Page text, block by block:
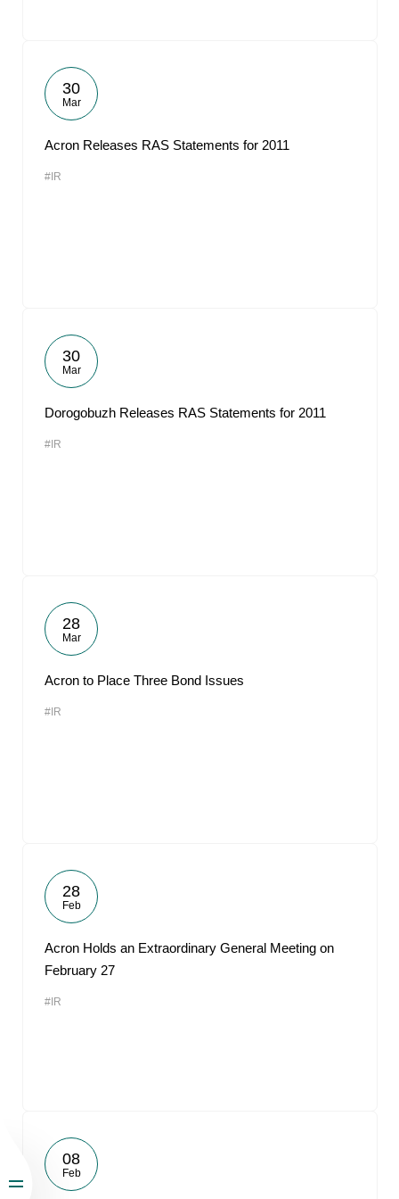
30
Mar
Acron Releases RAS Statements for 2011
#IR
30
Mar
Dorogobuzh Releases RAS Statements for 2011
#IR
28
Mar
Acron to Place Three Bond Issues
#IR
28
Feb
Acron Holds an Extraordinary General Meeting on
February 27
#IR
08
Feb